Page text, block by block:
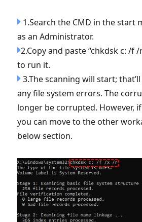
1.Search the CMD in the start
as an Administrator.
2.Copy and paste “chkdsk c: /f
to run it.
3.The scanning will start;
any file system errors. The
longer be corrupted. However,
you can move to the other
below section.